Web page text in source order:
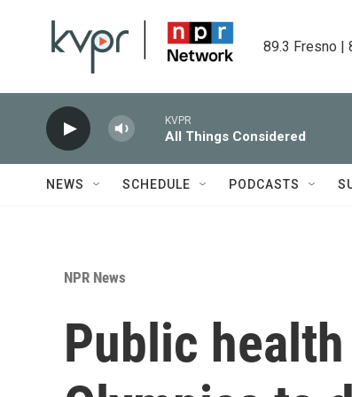
89.3 Fresno |
KVPR
All Things Considered
NEWS SCHEDULE PODCASTS
NPR News
Public